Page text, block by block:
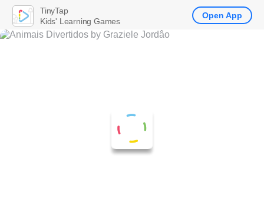
TinyTap
Kids' Learning Games
Open App